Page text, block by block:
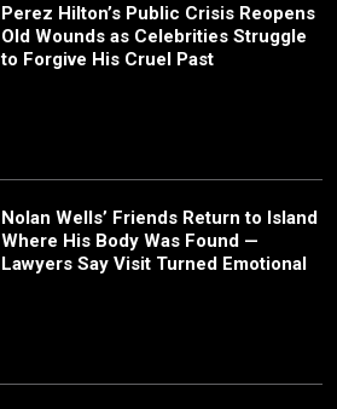
Perez Hilton’s Public Crisis Reopens
Old Wounds as Celebrities Struggle
to Forgive His Cruel Past
Nolan Wells’ Friends Return to Island
Where His Body Was Found —
Lawyers Say Visit Turned Emotional